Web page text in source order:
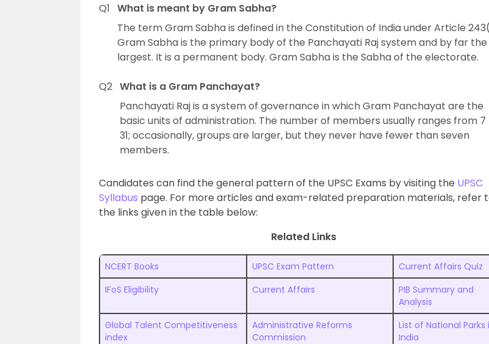
Q1 What is meant by Gram Sabha?
The term Gram Sabha is defined in the Constitution of India under Article
Gram Sabha is the primary body of the Panchayati Raj system and by far the
largest. It is a permanent body. Gram Sabha is the Sabha of the electorate.
Q2 What is a Gram Panchayat?
Panchayati Raj is a system of governance in which Gram Panchayat are the
basic units of administration. The number of members usually ranges from 7
31; occasionally, groups are larger, but they never have fewer than seven
members.
Candidates can find the general pattern of the UPSC Exams by visiting the UPSC
Syllabus page. For more articles and exam-related preparation materials, refer
the links given in the table below:
Related Links
NCERT Books UPSC Exam Pattern
Current Affairs Quiz
IFoS Eligibility
Current Affairs
PIB Summary and
Analysis
Global Talent Competitiveness
index
Administrative Reforms
Commission
List of National Parks
India